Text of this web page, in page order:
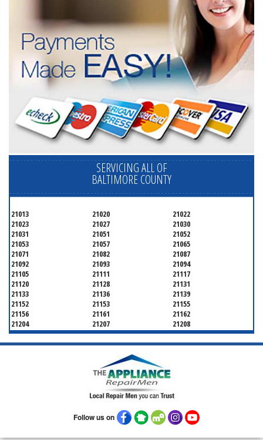
SERVICING ALL OF
BALTIMORE COUNTY
21013 21020
21022
21023
21027
21030
21031
21051
21052
21053
21057
21065
21071
21082
21087
21092
21093
21094
21105
21111
21117
21120
21128
21131
21133
21136
21139
21152
21153
21155
21156
21161
21162
21204
21207
21208
21219
21220
21221
21222
21227
21228
21250
Follow us on